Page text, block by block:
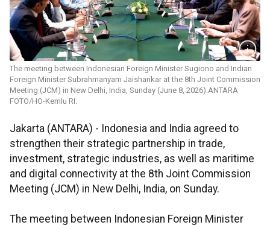
The meeting between Indonesian Foreign Minister Sugiono and Indian
Foreign Minister Subrahmanyam Jaishankar at the 8th Joint Commission
Meeting (JCM) in New Delhi, India, Sunday (June 8, 2026).ANTARA
FOTO/HO-Kemlu RI.
Jakarta (ANTARA) - Indonesia and India agreed to
strengthen their strategic partnership in trade,
investment, strategic industries, as well as maritime
and digital connectivity at the 8th Joint Commission
Meeting (JCM) in New Delhi, India, on Sunday.
The meeting between Indonesian Foreign Minister